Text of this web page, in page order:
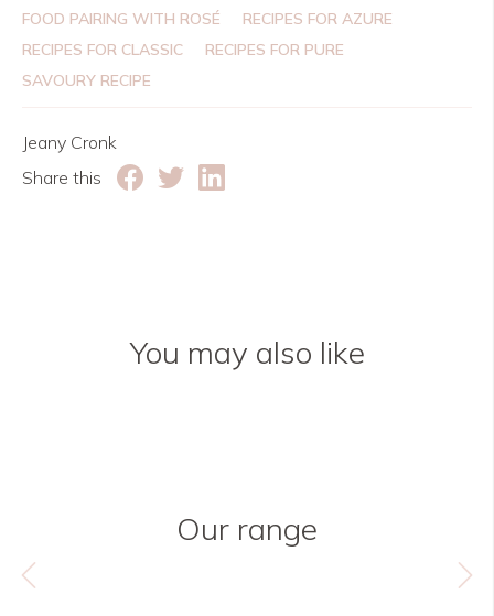
FOOD PAIRING WITH ROSÉ
RECIPES FOR AZURE
RECIPES FOR CLASSIC
RECIPES FOR PURE
SAVOURY RECIPE
Jeany Cronk
Share this
You may also like
Our range